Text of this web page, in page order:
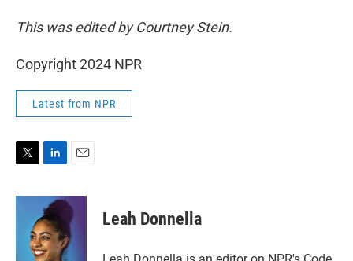
This was edited by Courtney Stein.
Copyright 2024 NPR
Latest from NPR
i
n
k
e
d
I
a
i
l
Leah Donnella